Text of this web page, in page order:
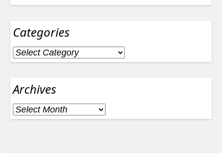
Categories
Categories
Archives
Archives